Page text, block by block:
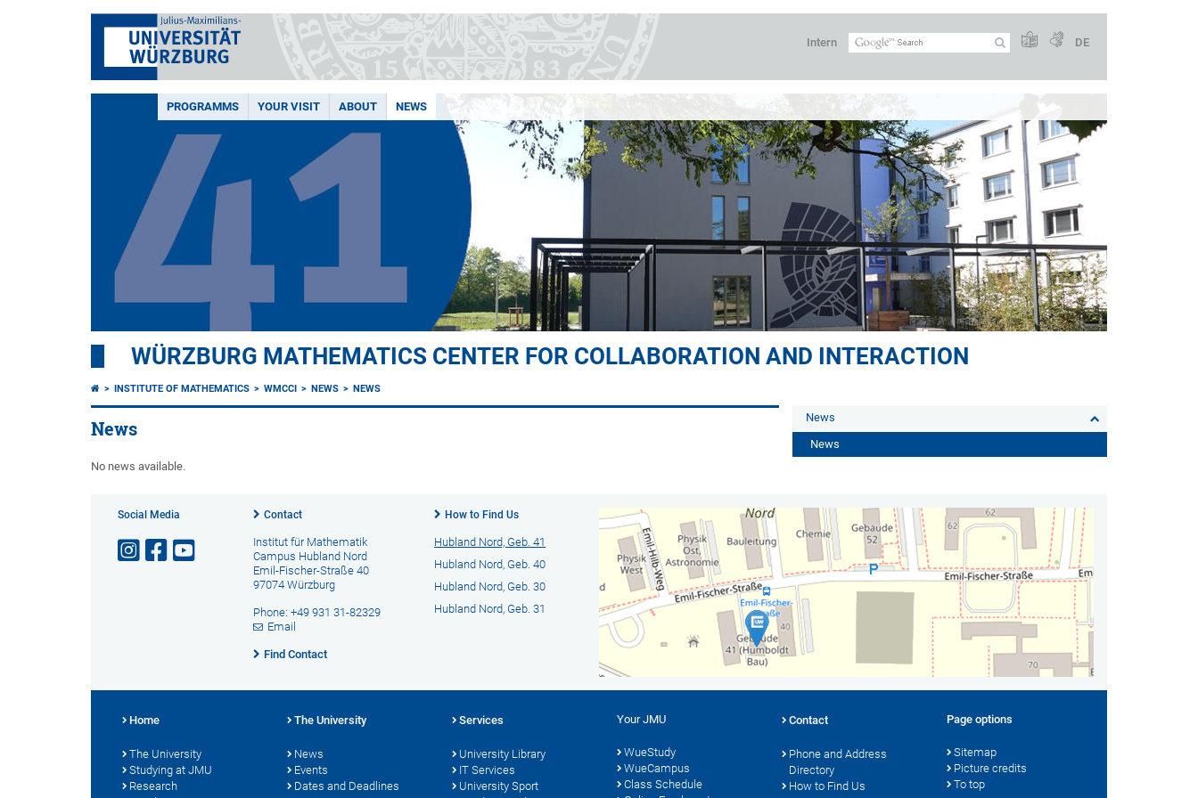
Intern DE
PROGRAMMS YOUR VISIT ABOUT NEWS
WÜRZBURG MATHEMATICS CENTER FOR COLLABORATION AND INTERACTION
INSTITUTE OF MATHEMATICS WMCCI NEWS NEWS
News
No news available.
News
News
Social Media Contact
Institut für Mathematik
Campus Hubland Nord
Emil-Fischer-Straße 40
97074 Würzburg
Phone: +49 931 31-82329
Email
Find Contact
How to Find Us
Hubland Nord, Geb. 41
Hubland Nord, Geb. 40
Hubland Nord, Geb. 30
Hubland Nord, Geb. 31
Home
The University
Studying at JMU
Research
The University
News
Events
Dates and Deadlines
Services
University Library
IT Services
University Sport
Your JMU
WueStudy
WueCampus
Class Schedule
Contact
Phone and Address
Directory
How to Find Us
Page options
Sitemap
Picture credits
To top